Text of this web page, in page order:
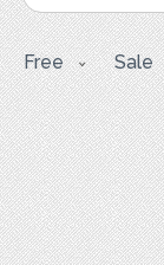
Free Sale